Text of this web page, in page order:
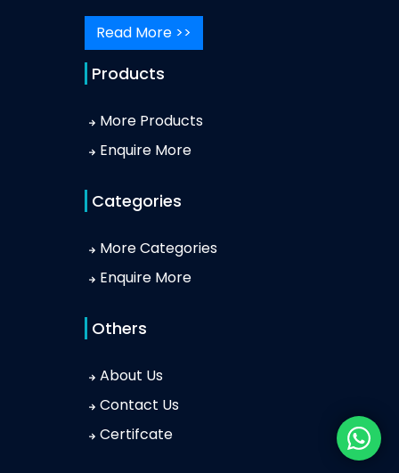
Read More >>
Products
More Products
Enquire More
Categories
More Categories
Enquire More
Others
About Us
Contact Us
Certifcate